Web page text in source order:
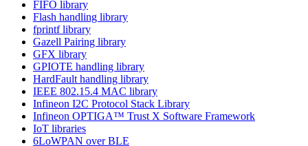
FIFO library
Flash handling library
fprintf library
Gazell Pairing library
GFX library
GPIOTE handling library
HardFault handling library
IEEE 802.15.4 MAC library
Infineon I2C Protocol Stack Library
Infineon OPTIGA™ Trust X Software Framework
IoT libraries
6LoWPAN over BLE